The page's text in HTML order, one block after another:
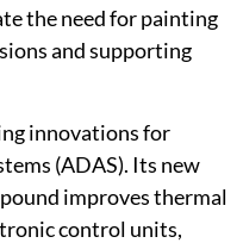
the need for painting
and supporting
innovations for
(ADAS). Its new
improves thermal
control units,